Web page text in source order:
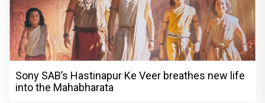
Sony SAB’s Hastinapur Ke Veer breathes new life
into the Mahabharata